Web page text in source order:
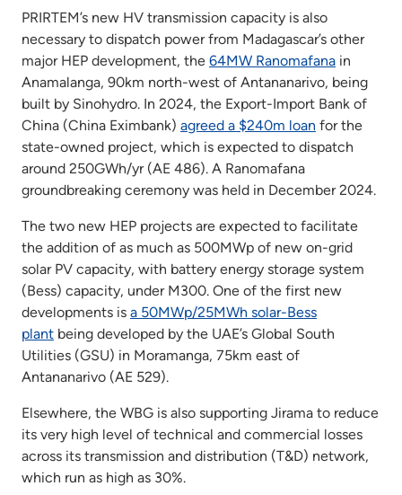
PRIRTEM’s new HV transmission capacity is also
necessary to dispatch power from Madagascar’s other
major HEP development, the 64MW Ranomafana in
Anamalanga, 90km north-west of Antananarivo, being
built by Sinohydro. In 2024, the Export-Import Bank of
China (China Eximbank) agreed a $240m loan for the
state-owned project, which is expected to dispatch
around 250GWh/yr (AE 486). A Ranomafana
groundbreaking ceremony was held in December 2024.
The two new HEP projects are expected to facilitate
the addition of as much as 500MWp of new on-grid
solar PV capacity, with battery energy storage system
(Bess) capacity, under M300. One of the first new
developments is a 50MWp/25MWh solar-Bess
plant being developed by the UAE’s Global South
Utilities (GSU) in Moramanga, 75km east of
Antananarivo (AE 529).
Elsewhere, the WBG is also supporting Jirama to reduce
its very high level of technical and commercial losses
across its transmission and distribution (T&D) network,
which run as high as 30%.